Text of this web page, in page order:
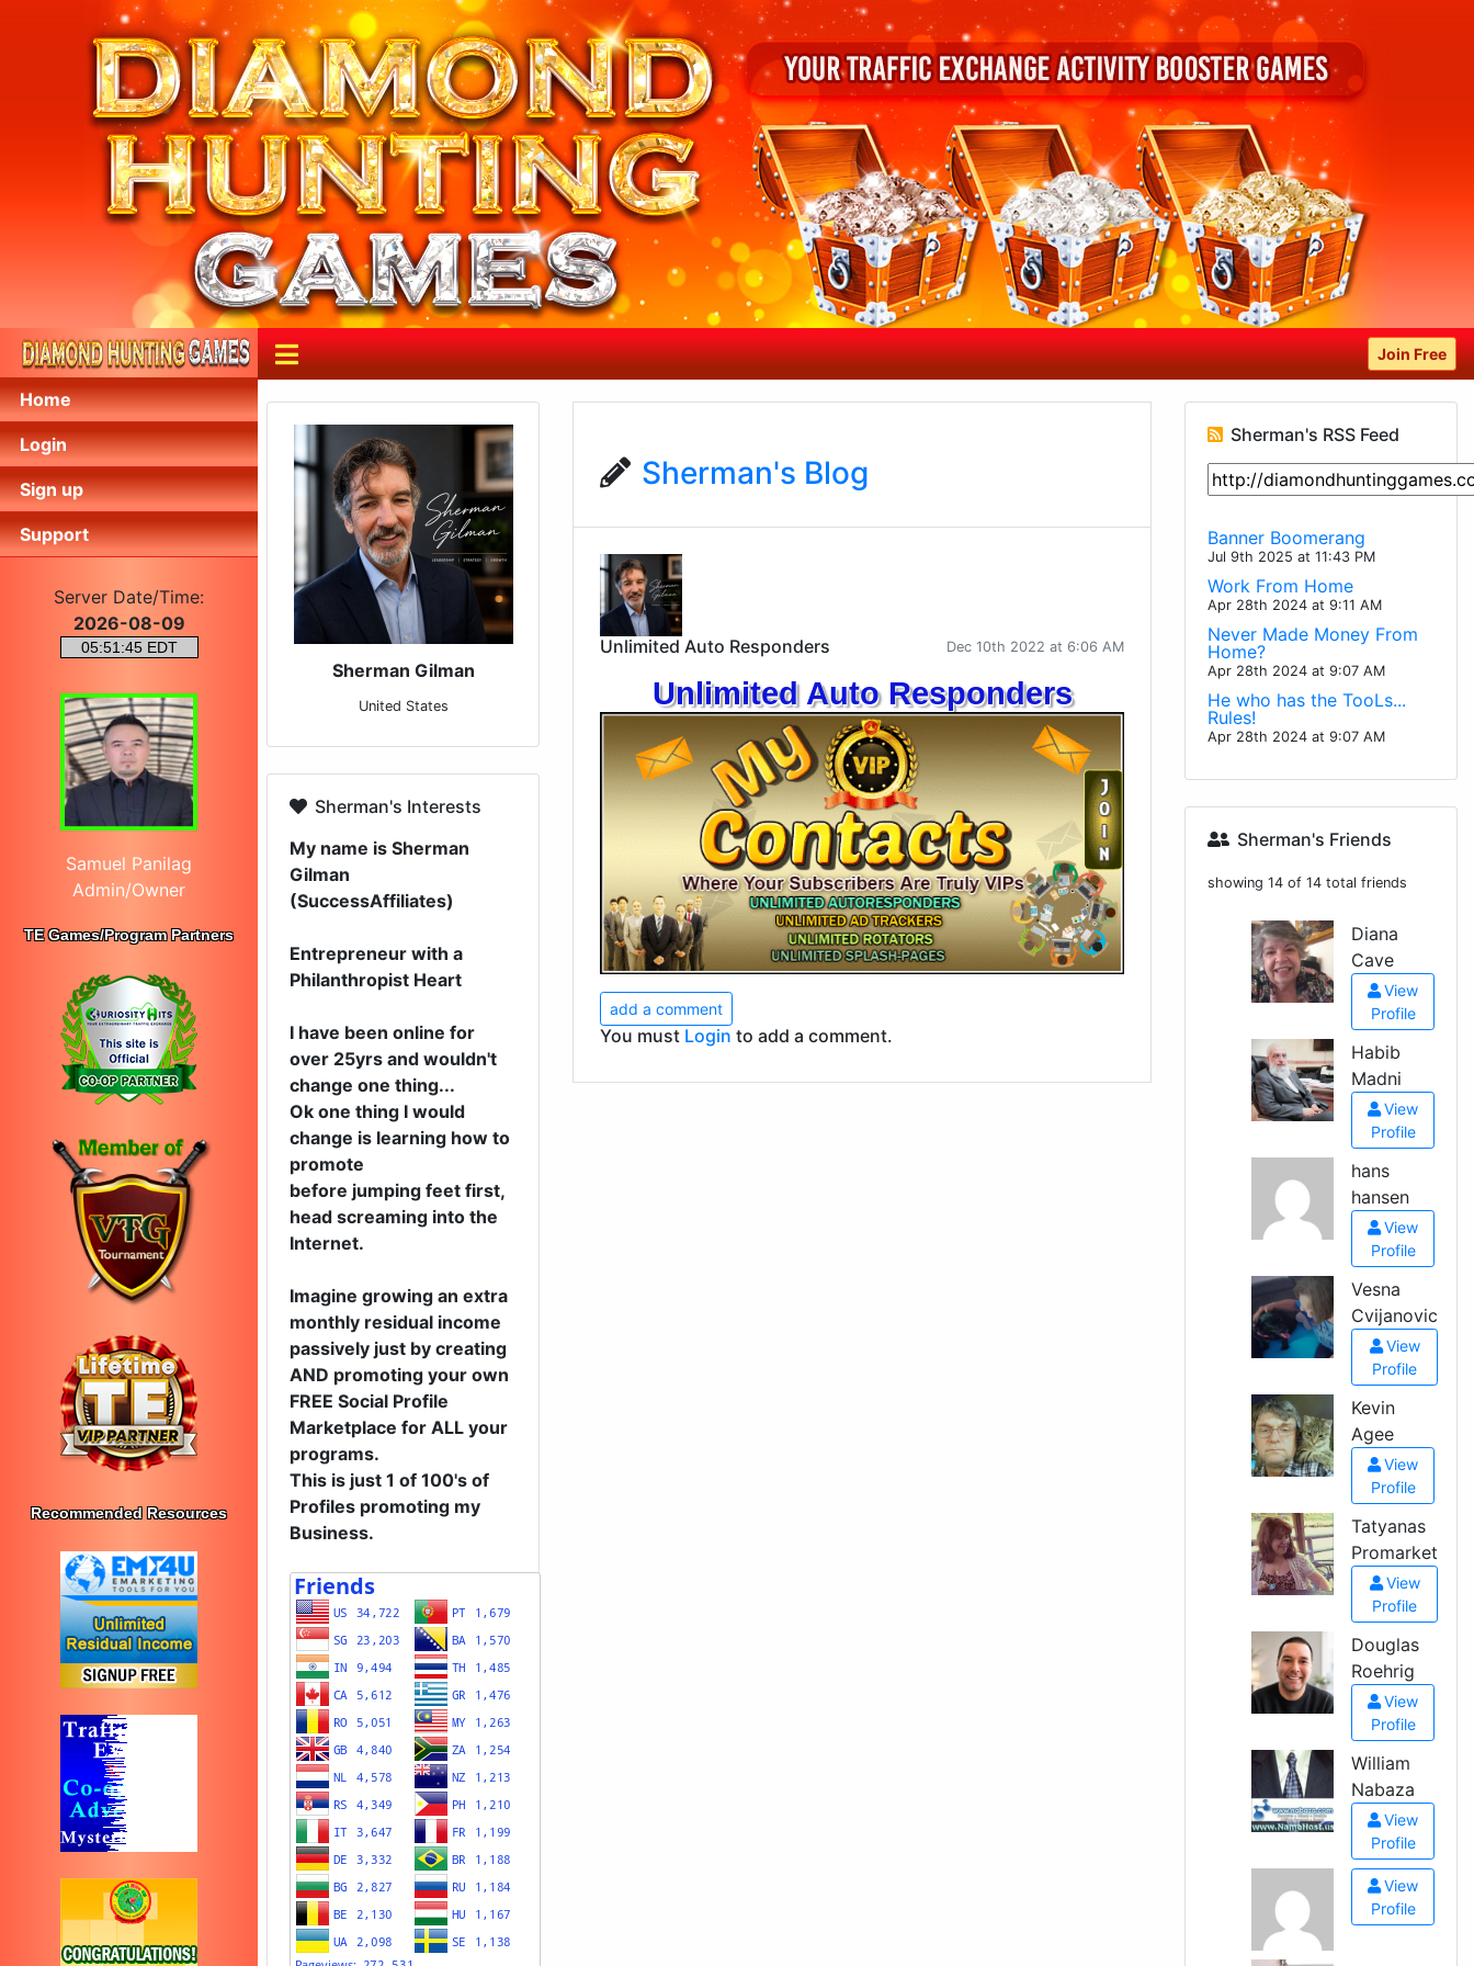
Home
Login
Sign up
Support
Server Date/Time:
2026-08-09
Samuel Panilag
Admin/Owner
TE Games/Program Partners
Recommended Resources
Join Free
Sherman Gilman
United States
Sherman's Interests
My name is Sherman
Gilman
(SuccessAffiliates)
Entrepreneur with a
Philanthropist Heart
I have been online for
over 25yrs and wouldn't
change one thing...
Ok one thing I would
change is learning how to
promote
before jumping feet first,
head screaming into the
Internet.
Imagine growing an extra
monthly residual income
passively just by creating
AND promoting your own
FREE Social Profile
Marketplace for ALL your
programs.
This is just 1 of 100's of
Profiles promoting my
Business.
Sherman's Blog
Dec 10th 2022 at 6:06 AM
Unlimited Auto Responders
Unlimited Auto Responders
add a comment
You must Login to add a comment.
Sherman's RSS Feed
Banner Boomerang
Jul 9th 2025 at 11:43 PM
Work From Home
Apr 28th 2024 at 9:11 AM
Never Made Money From
Home?
Apr 28th 2024 at 9:07 AM
He who has the TooLs...
Rules!
Apr 28th 2024 at 9:07 AM
Sherman's Friends
showing 14 of 14 total friends
Diana
Cave
View
Profile
Habib
Madni
View
Profile
hans
hansen
View
Profile
Vesna
Cvijanovic
View
Profile
Kevin
Agee
View
Profile
Tatyanas
Promarket
View
Profile
Douglas
Roehrig
View
Profile
William
Nabaza
View
Profile
View
Profile